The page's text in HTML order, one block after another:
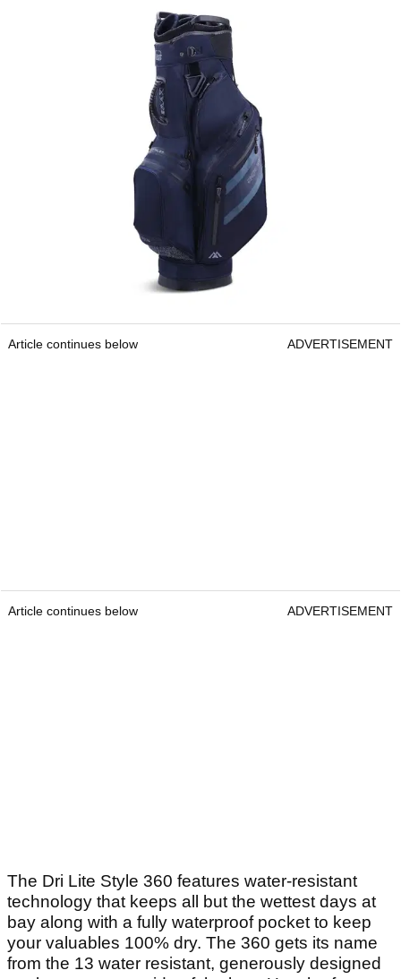
Article continues below ADVERTISEMENT
Article continues below ADVERTISEMENT
The Dri Lite Style 360 features water-resistant
technology that keeps all but the wettest days at
bay along with a fully waterproof pocket to keep
your valuables 100% dry. The 360 gets its name
from the 13 water resistant, generously designed